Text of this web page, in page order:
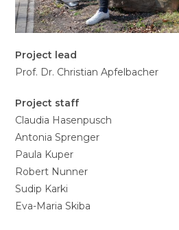
Project lead
Prof. Dr. Christian Apfelbacher
Project staff
Claudia Hasenpusch
Antonia Sprenger
Paula Kuper
Robert Nunner
Sudip Karki
Eva-Maria Skiba